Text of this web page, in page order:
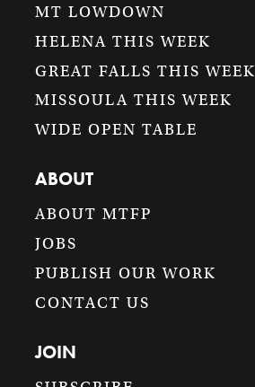
MT LOWDOWN
HELENA THIS WEEK
GREAT FALLS THIS WEEK
MISSOULA THIS WEEK
WIDE OPEN TABLE
ABOUT
ABOUT MTFP
JOBS
PUBLISH OUR WORK
CONTACT US
JOIN